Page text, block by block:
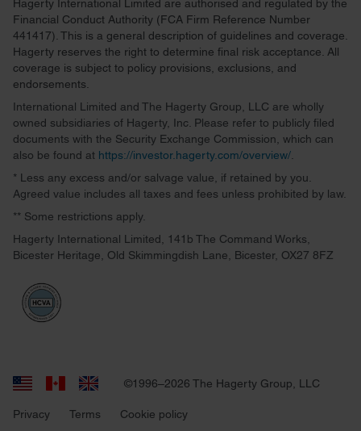
Hagerty International Limited are authorised and regulated by the
Financial Conduct Authority (FCA Firm Reference Number
441417). This is a general description of guidelines and coverage.
Hagerty reserves the right to determine final risk acceptance. All
coverage is subject to policy provisions, exclusions, and
endorsements.
International Limited and The Hagerty Group, LLC are wholly
owned subsidiaries of Hagerty, Inc. Please refer to publicly filed
documents with the Security Exchange Commission, which can
also be found at https://investor.hagerty.com/overview/
* Less any excess and/or salvage value, if retained by you.
Agreed value includes all taxes and fees unless prohibited by law.
** Some restrictions apply.
Hagerty International Limited, 141b The Command Works,
Bicester Heritage, Old Skimmingdish Lane, Bicester, OX27 8FZ
Privacy Terms Cookie policy
©1996–2026 The Hagerty Group, LLC